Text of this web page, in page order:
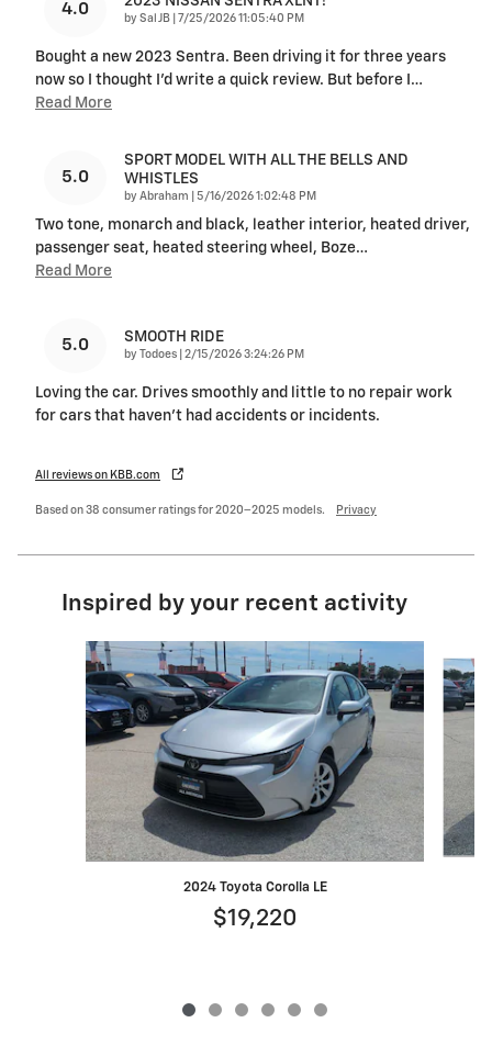
4.0
by Sal JB on
7/25/2026 11:05:40 PM
Bought a new 2023 Sentra. Been driving it for three years
now so I thought I'd write a quick review. But before I …
Read More
5.0
SPORT MODEL WITH ALL THE BELLS AND
WHISTLES
by Abraham on
5/16/2026 1:02:48 PM
Two tone, monarch and black, leather interior, heated driver,
passenger seat, heated steering wheel, Boze…
Read More
5.0 SMOOTH RIDE
by Todoes on
2/15/2026 3:24:26 PM
Loving the car. Drives smoothly and little to no repair work
for cars that haven’t had accidents or incidents.
All reviews on KBB.com
Based on 38 consumer ratings for 2020–2025 models. Privacy
Inspired by your recent activity
Slide 1 of 6
2024 Toyota Corolla LE
$19,220